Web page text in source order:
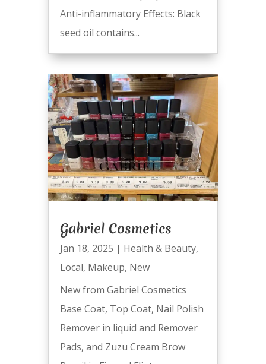
Anti-inflammatory Effects: Black
seed oil contains...
Gabriel Cosmetics
Jan 18, 2025 | Health & Beauty,
Local, Makeup, New
New from Gabriel Cosmetics
Base Coat, Top Coat, Nail Polish
Remover in liquid and Remover
Pads, and Zuzu Cream Brow